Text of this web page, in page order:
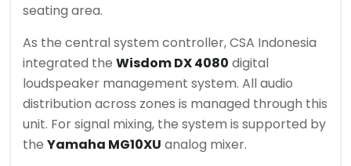
seating area.
As the central system controller, CSA Indonesia
integrated the Wisdom DX 4080 digital
loudspeaker management system. All audio
distribution across zones is managed through this
unit. For signal mixing, the system is supported by
the Yamaha MG10XU analog mixer.